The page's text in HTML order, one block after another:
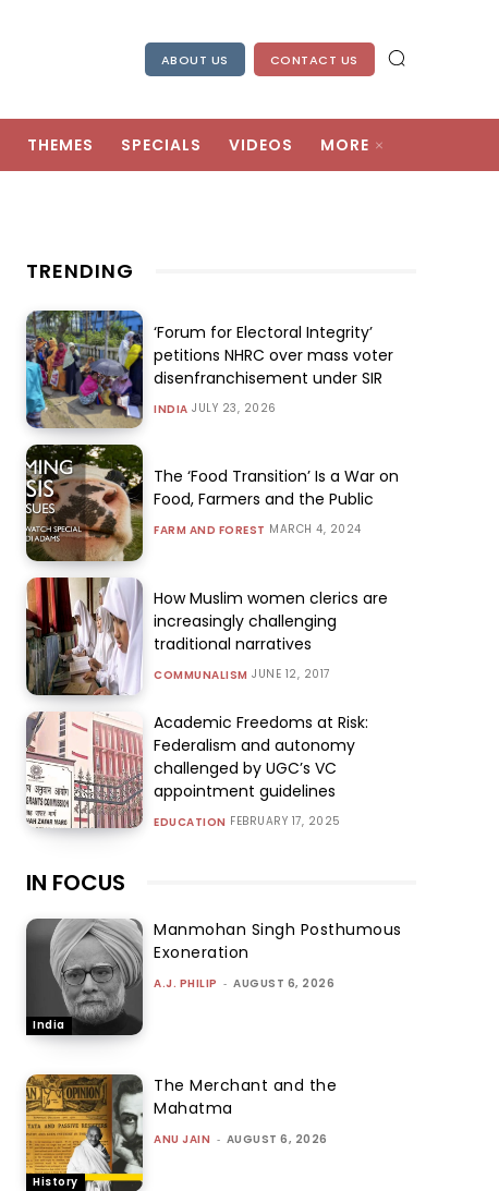
ABOUT US CONTACT US
THEMES SPECIALS VIDEOS MORE
TRENDING
‘Forum for Electoral Integrity’
petitions NHRC over mass voter
disenfranchisement under SIR
INDIA JULY 23, 2026
The ‘Food Transition’ Is a War on
Food, Farmers and the Public
FARM AND FOREST MARCH 4, 2024
How Muslim women clerics are
increasingly challenging
traditional narratives
COMMUNALISM JUNE 12, 2017
Academic Freedoms at Risk:
Federalism and autonomy
challenged by UGC’s VC
appointment guidelines
EDUCATION FEBRUARY 17, 2025
IN FOCUS
India
Manmohan Singh Posthumous
Exoneration
A.J. PHILIP - AUGUST 6, 2026
History
The Merchant and the
Mahatma
ANU JAIN - AUGUST 6, 2026